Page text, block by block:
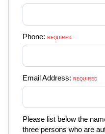
Phone: REQUIRED
Email Address: REQUIRED
Please list below the
three persons who are